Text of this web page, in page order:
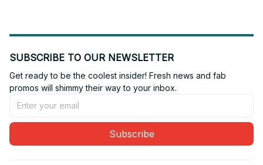
SUBSCRIBE TO OUR NEWSLETTER
Get ready to be the coolest insider! Fresh news and fab
promos will shimmy their way to your inbox.
Subscribe